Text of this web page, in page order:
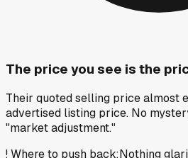
The price you see is the
Their quoted selling price almost
advertised listing price. No
"market adjustment."
!Where to push back:Nothing